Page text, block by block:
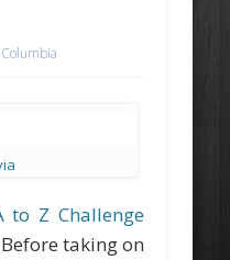
to Z Challenge
taking on